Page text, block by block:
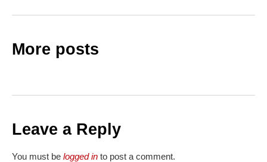
More posts
Leave a Reply
You must be logged in to post a comment.